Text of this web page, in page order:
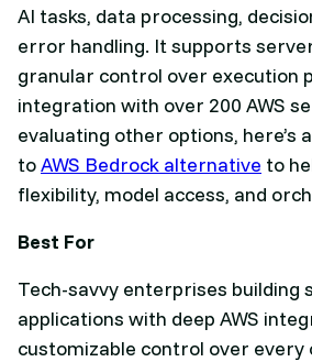
AI tasks, data processing,
error handling. It supports
granular control over execution
integration with over 200 AWS
evaluating other options, here’s
toAWS Bedrock alternative to
flexibility, model access, and
Best For
Tech-savvy enterprises building
applications with deep AWS
customizable control over